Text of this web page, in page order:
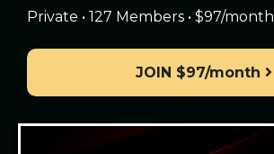
Private • 127 Members • $97/month
JOIN $97/month